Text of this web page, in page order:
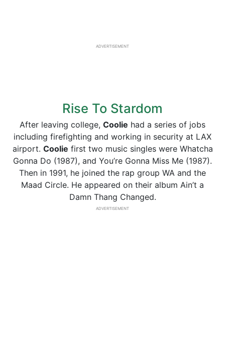
ADVERTISEMENT
Rise To Stardom
After leaving college, Coolie had a series of jobs
including firefighting and working in security at LAX
airport. Coolie first two music singles were Whatcha
Gonna Do (1987), and You’re Gonna Miss Me (1987).
Then in 1991, he joined the rap group WA and the
Maad Circle. He appeared on their album Ain’t a
Damn Thang Changed.
ADVERTISEMENT